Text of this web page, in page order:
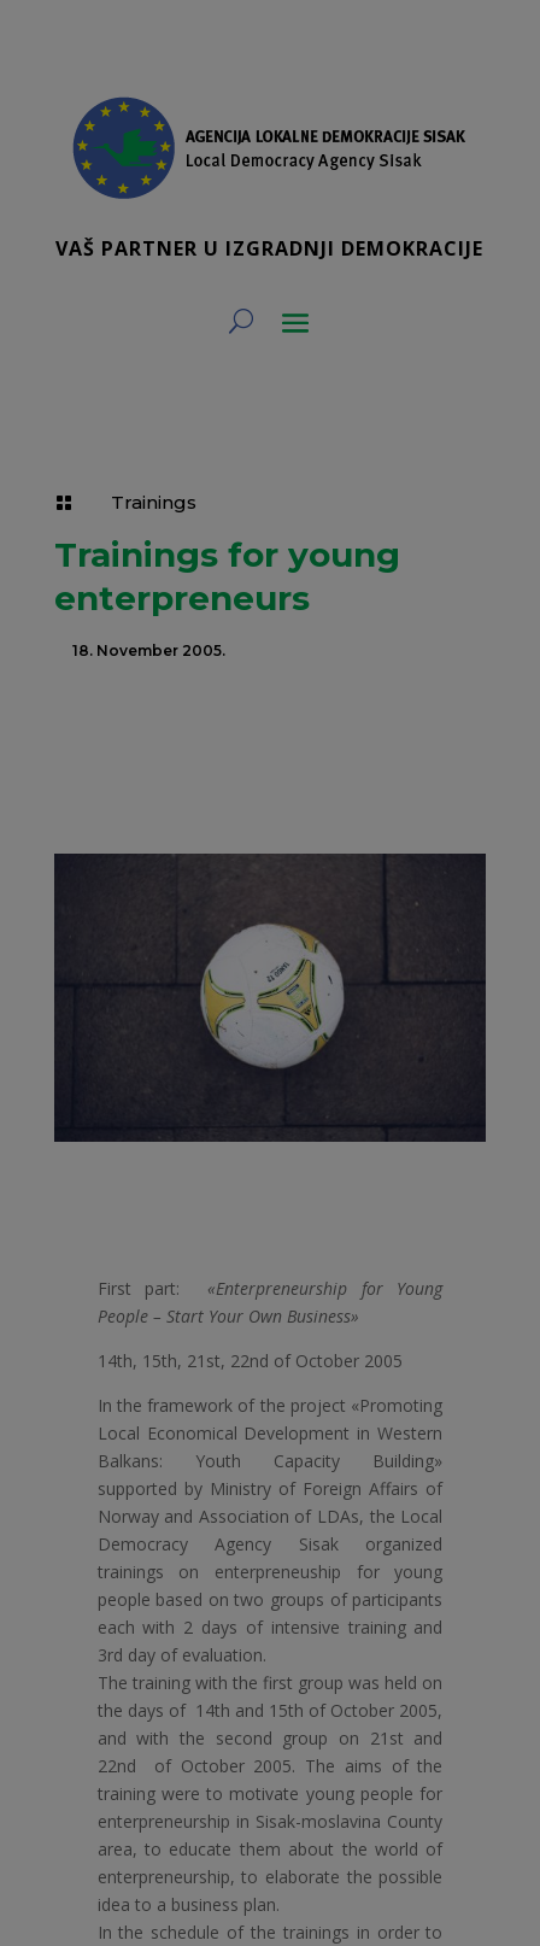
VAŠ PARTNER U IZGRADNJI DEMOKRACIJE
 Trainings
Trainings for young
enterpreneurs
18. November 2005.
First part:
«Enterpreneurship for Young
People – Start Your Own Business»
14th, 15th, 21st, 22nd of October 2005
In the framework of the project «Promoting
Local Economical Development in Western
Balkans: Youth Capacity Building»
supported by Ministry of Foreign Affairs of
Norway and Association of LDAs, the Local
Democracy Agency Sisak organized
trainings on enterpreneuship for young
people based on two groups of participants
each with 2 days of intensive training and
3rd day of evaluation.
The training with the first group was held on
the days of 14th and 15th of October 2005,
and with the second group on 21st and
22nd of October 2005. The aims of the
training were to motivate young people for
enterpreneurship in Sisak-moslavina County
area, to educate them about the world of
enterpreneurship, to elaborate the possible
idea to a business plan.
In the schedule of the trainings in order to